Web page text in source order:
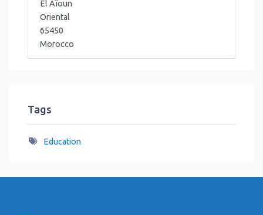
El Aïoun
Oriental
65450
Morocco
Tags
Education